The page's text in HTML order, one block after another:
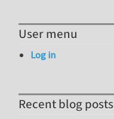
User menu
Log in
Recent blog posts